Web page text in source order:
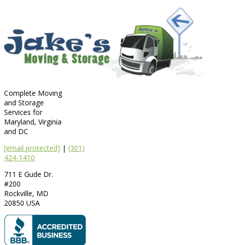
Complete Moving
and Storage
Services for
Maryland, Virginia
and DC
[email protected] | (301)
424-1410
711 E Gude Dr.
#200
Rockville, MD
20850 USA